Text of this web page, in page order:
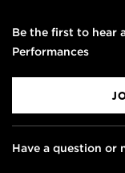
Be the first to hear
Performances
Have a question or